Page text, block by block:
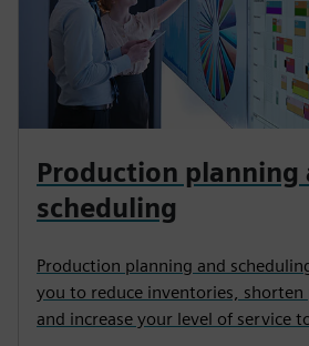
Production planning
scheduling
Production planning and
you to reduce inventories, shorten
and increase your level of service